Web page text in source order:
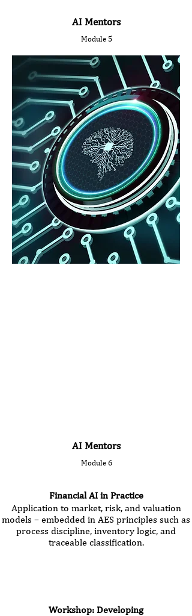
AI Mentors
Module 5
AI Mentors
Module 6
Financial AI in Practice
Application to market, risk, and valuation
models – embedded in AES principles such as
process discipline, inventory logic, and
traceable classification.
Workshop: Developing